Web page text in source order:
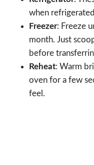
when
Freezer: Freeze
month. Just
before
Reheat: Warm
oven for a few
feel.